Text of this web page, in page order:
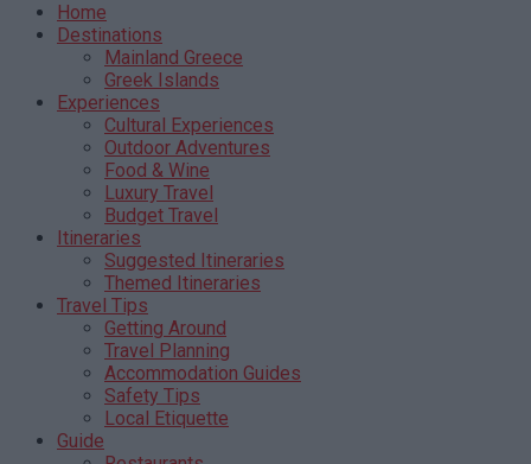
Home
Destinations
Mainland Greece
Greek Islands
Experiences
Cultural Experiences
Outdoor Adventures
Food & Wine
Luxury Travel
Budget Travel
Itineraries
Suggested Itineraries
Themed Itineraries
Travel Tips
Getting Around
Travel Planning
Accommodation Guides
Safety Tips
Local Etiquette
Guide